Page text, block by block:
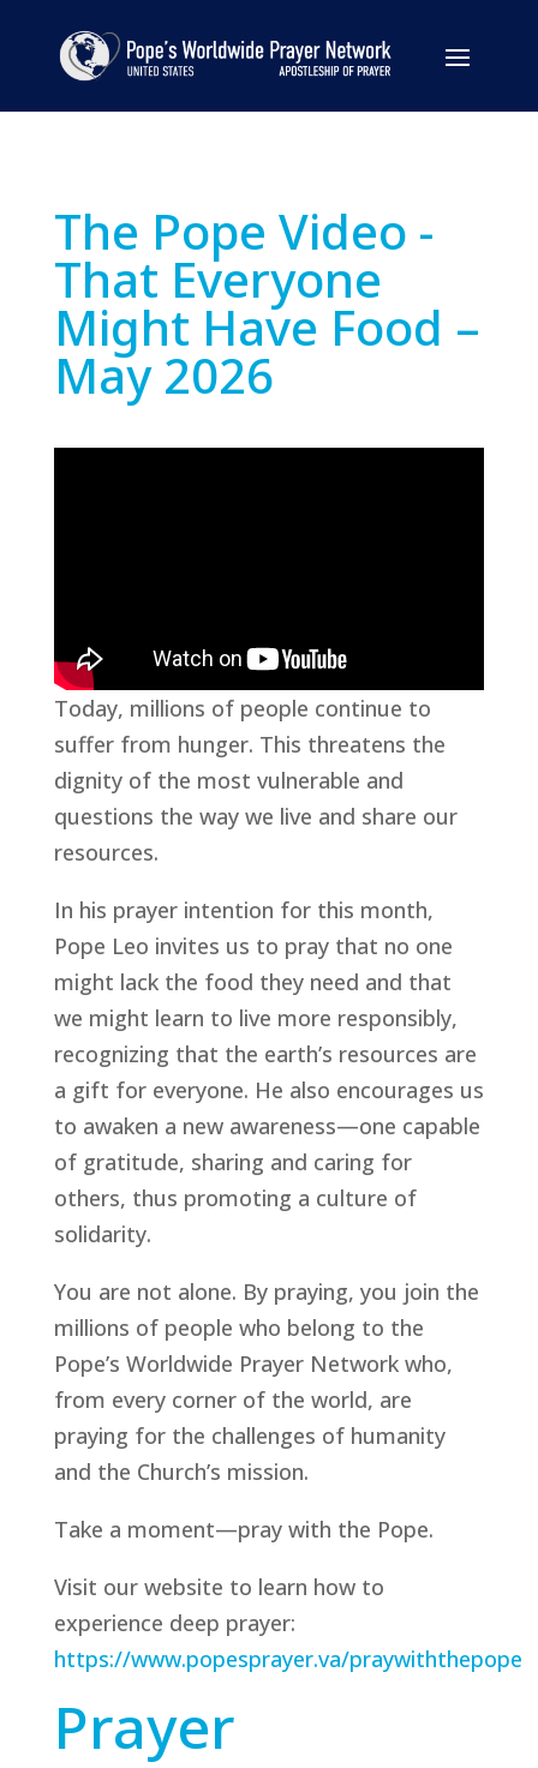
The Pope Video -
That Everyone
Might Have Food –
May 2026
Today, millions of people continue to
suffer from hunger. This threatens the
dignity of the most vulnerable and
questions the way we live and share our
resources.
In his prayer intention for this month,
Pope Leo invites us to pray that no one
might lack the food they need and that
we might learn to live more responsibly,
recognizing that the earth’s resources are
a gift for everyone. He also encourages us
to awaken a new awareness—one capable
of gratitude, sharing and caring for
others, thus promoting a culture of
solidarity.
You are not alone. By praying, you join the
millions of people who belong to the
Pope’s Worldwide Prayer Network who,
from every corner of the world, are
praying for the challenges of humanity
and the Church’s mission.
Take a moment—pray with the Pope.
Visit our website to learn how to
experience deep prayer:
https://www.popesprayer.va/praywiththepope
Prayer